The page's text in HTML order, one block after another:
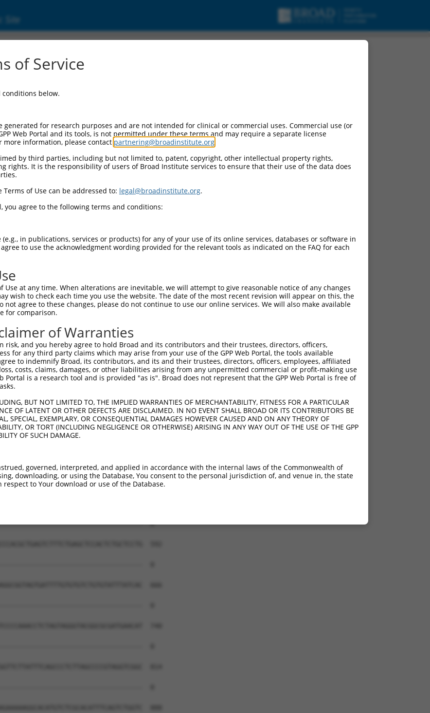
Site
1628

Query    1  --------------------------------------------------------------------------  0
                                                                                      
Sbjct 1629  CTTGCGCCTGCGGGCCGAGGCCGTGCGCCCGCACTCGGCGCTGCTGGCGGTGCGCGTGGAGCCGGGTGGCGGGG  1702

Query    1  --------------------------------------------------------------------------  0
                                                                                      
Sbjct 1703  CGGCTGAGGAGGCGGCGCCGCCCTGGGCTCTGGGCCTGGGGGCGGCCGGGCTGCTGGCGCTGGCAGCGCTGGCG  1776

Query    1  --------------------------------------------------------------------------  0
                                                                                      
Sbjct 1777  CGAGGCCTGCAGCTGAGCGCGCTGGCGCTGGCGCCTGCCGAGGTGCAGGTGCTGCGCGAGAGCGGCTCGGAGGC  1850

Query    1  --------------------------------------------------------------------------  0
                                                                                      
Sbjct 1851  GGAGCGTGCGGCGGCGCGGCGTTTGGAGCCCGCGCGGCGCTGGGCCGGCTGCGCCTTGGGCGCGCTGCTGCTGC  1924

Query    1  --------------------------------------------------------------------------  0
                                                                                      
Sbjct 1925  TGGCCAGCCTGGCGCAGGCGGCGCTGGCGGTGCTGCTGTACCGCGCGGCCGGCCAGCGTGCGGTGCCCGCCGTG  1998

Query    1  --------------------------------------------------------------------------  0
                                                                                      
Sbjct 1999  TTGGGCAGCGCGGGGCTCGTGTTCCTGGTGGGAGAGGTGGTGCCGGCCGCCGTGAGCGGGCGCTGGACGCTGGC  2072

Query    1  --------------------------------------------------------------------------  0
                                                                                      
Sbjct 2073  GCTGGCGCCGCGAGCGCTCGGCCTCAGCCGCCTGGCCGTCCTGCTCACTCTGCCCGTCGCGCTGCCCGTGGGGC  2146

Query    1  --------------------------------------------------------------------------  0
                                                                                      
Sbjct 2147  AGCTGCTGGAGCTGGCGGCGCGGCCCGGGCGGCTGCGGGAGCGGGTGCTGGAGCTGGCGCGCGGCGGCGGCGAC  2220

Query    1  --------------------------------------------------------------------------  0
                                                                                      
Sbjct 2221  CCCTACAGCGATCTCAGCAAGGGCGTGCTGCGCTGCCGGACCGTGGAGGACGTGCTCACGCCCCTCGAAGACTG  2294

Query    1  ----ATGCTGGACGCCAGCACCGTGCTGGACTTCGGCGTCCTGGCCAGCATCATGCAGAGCGGCCACACGCGCA  70
                ||||||||||||||||||||||||||||||||||||||||||||||||||||||||||||||||||||||
Sbjct 2295  CTTCATGCTGGACGCCAGCACCGTGCTGGACTTCGGCGTCCTGGCCAGCATCATGCAGAGCGGCCACACGCGCA  2368

Query   71  TCCCGGTGTACGAGGAGGAGCGCTCCAACATCGTGGACATGCTCTACCTCAAGGACTTGGCCTTCGTGGATCCC  144
            ||||||||||||||||||||||||||||||||||||||||||||||||||||||||||||||||||||||||||
Sbjct 2369  TCCCGGTGTACGAGGAGGAGCGCTCCAACATCGTGGACATGCTCTACCTCAAGGACTTGGCCTTCGTGGATCCC  2442

Query  145  GAAGACTGCACGCCGCTCAGCACCATCACTCGTTTCTACAACCATCCGCTCCACTTCGTCTTCAACGACACCAA  218
            ||||||||||||||||||||||||||||||||||||||||||||||||||||||||||||||||||||||||||
Sbjct 2443  GAAGACTGCACGCCGCTCAGCACCATCACTCGTTTCTACAACCATCCGCTCCACTTCGTCTTCAACGACACCAA  2516

Query  219  GCTGGACGCTGTCCTGGAGGAATTCAAGCGAGGAGA-------------CACCGT------GGTGAA----GAG  269
            ||||||||||||||||||||||||||||||||| ||             ||.|||      ||||||    |||
Sbjct 2517  GCTGGACGCTGTCCTGGAGGAATTCAAGCGAGG-GAAGTCCCACCTGGCCATCGTGCAGAAGGTGAACAACGAG  2589

Query  270  ---GAAG-----CCTGCTTCTCTGA-----------TGGCCCCTCTGAAG--CG-GAAGGAGGAGTTC------  315
               ||||     ||  |||||..||           |||.|.|.|||.||  || ||..||||||.||      
Sbjct 2590  GGTGAAGGCGACCC--CTTCTACGAGGTCCTGGGCCTGGTCACCCTGGAGGACGTGATCGAGGAGATCATCAGG  2661

Query  316  -------TCCTTGTTCAAGGTGTCTGATGATGAATATAAAGTAACAATCTCGCCTCAGCTGCTCTTGGCCACCC  382
                   ||||.|    |.|.||||||.||                                      |.||| 
Sbjct 2662  TCCGAGATCCTGG----ACGAGTCTGAAGA----------------------------
of Service
conditions below.
for research purposes and are not intended for clinical or commercial uses. Commercial use (or
Web Portal and its tools, is not permitted under these terms and may require a separate license
information, please contact partnering@broadinstitute.org
by third parties, including but not limited to, patent, copyright, other intellectual property rights,
rights. It is the responsibility of users of Broad Institute services to ensure that their use of the data does
of Use can be addressed to: legal@broadinstitute.org.
you agree to the following terms and conditions:
in publications, services or products) for any of your use of its online services, databases or software in
to use the acknowledgment wording provided for the relevant tools as indicated on the FAQ for each
at any time. When alterations are inevitable, we will attempt to give reasonable notice of any changes
wish to check each time you use the website. The date of the most recent revision will appear on this, the
not agree to these changes, please do not continue to use our online services. We will also make available
for comparison.
of Warranties
risk, and you hereby agree to hold Broad and its contributors and their trustees, directors, officers,
for any third party claims which may arise from your use of the GPP Web Portal, the tools available
to indemnify Broad, its contributors, and its and their trustees, directors, officers, employees, affiliated
costs, claims, damages, or other liabilities arising from any unpermitted commercial or profit-making use
Portal is a research tool and is provided "as is". Broad does not represent that the GPP Web Portal is free of
BUT NOT LIMITED TO, THE IMPLIED WARRANTIES OF MERCHANTABILITY, FITNESS FOR A PARTICULAR
OF LATENT OR OTHER DEFECTS ARE DISCLAIMED. IN NO EVENT SHALL BROAD OR ITS CONTRIBUTORS BE
SPECIAL, EXEMPLARY, OR CONSEQUENTIAL DAMAGES HOWEVER CAUSED AND ON ANY THEORY OF
OR TORT (INCLUDING NEGLIGENCE OR OTHERWISE) ARISING IN ANY WAY OUT OF THE USE OF THE GPP
OF SUCH DAMAGE.
governed, interpreted, and applied in accordance with the internal laws of the Commonwealth of
downloading, or using the Database, You consent to the personal jurisdiction of, and venue in, the state
to Your download or use of the Database.